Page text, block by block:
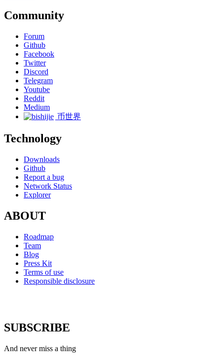
Community
Forum
Github
Facebook
Twitter
Discord
Telegram
Youtube
Reddit
Medium
币世界
Technology
Downloads
Github
Report a bug
Network Status
Explorer
ABOUT
Roadmap
Team
Blog
Press Kit
Terms of use
Responsible disclosure
SUBSCRIBE
And never miss a thing